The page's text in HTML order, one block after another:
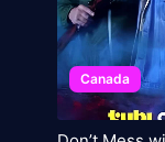
Canada